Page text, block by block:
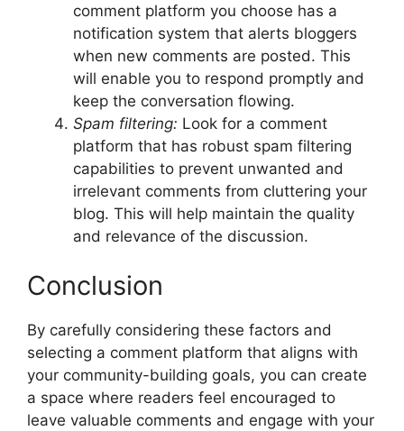
comment platform you choose has a
notification system that alerts bloggers
when new comments are posted. This
will enable you to respond promptly and
keep the conversation flowing.
Spam filtering: Look for a comment
platform that has robust spam filtering
capabilities to prevent unwanted and
irrelevant comments from cluttering your
blog. This will help maintain the quality
and relevance of the discussion.
Conclusion
By carefully considering these factors and
selecting a comment platform that aligns with
your community-building goals, you can create
a space where readers feel encouraged to
leave valuable comments and engage with your